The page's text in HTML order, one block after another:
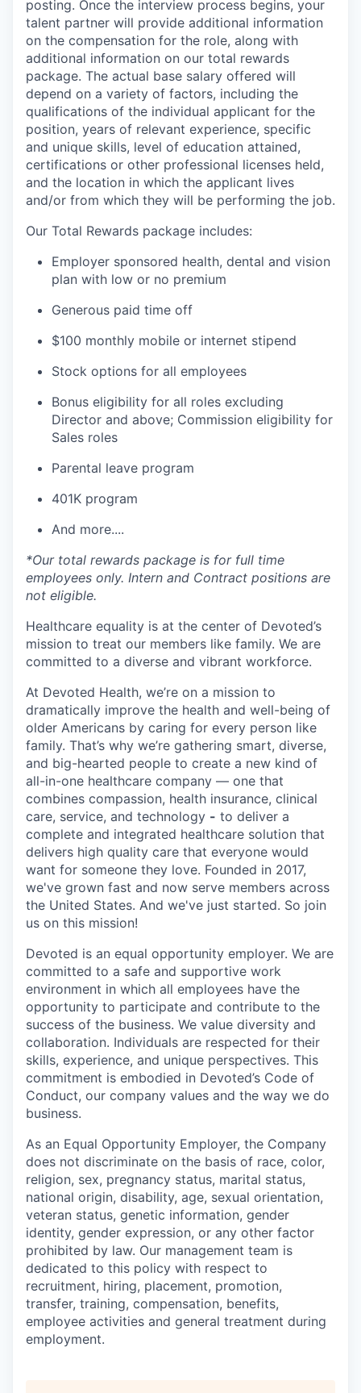
posting. Once the interview process begins, your
talent partner will provide additional information
on the compensation for the role, along with
additional information on our total rewards
package. The actual base salary offered will
depend on a variety of factors, including the
qualifications of the individual applicant for the
position, years of relevant experience, specific
and unique skills, level of education attained,
certifications or other professional licenses held,
and the location in which the applicant lives
and/or from which they will be performing the job.
Our Total Rewards package includes:
Employer sponsored health, dental and vision
plan with low or no premium
Generous paid time off
$100 monthly mobile or internet stipend
Stock options for all employees
Bonus eligibility for all roles excluding
Director and above; Commission eligibility for
Sales roles
Parental leave program
401K program
And more....
*Our total rewards package is for full time
employees only. Intern and Contract positions are
not eligible.
Healthcare equality is at the center of Devoted’s
mission to treat our members like family. We are
committed to a diverse and vibrant workforce.
At Devoted Health, we’re on a mission to
dramatically improve the health and well-being of
older Americans by caring for every person like
family. That’s why we’re gathering smart, diverse,
and big-hearted people to create a new kind of
all-in-one healthcare company — one that
combines compassion, health insurance, clinical
care, service, and technology - to deliver a
complete and integrated healthcare solution that
delivers high quality care that everyone would
want for someone they love. Founded in 2017,
we've grown fast and now serve members across
the United States. And we've just started. So join
us on this mission!
Devoted is an equal opportunity employer. We are
committed to a safe and supportive work
environment in which all employees have the
opportunity to participate and contribute to the
success of the business. We value diversity and
collaboration. Individuals are respected for their
skills, experience, and unique perspectives. This
commitment is embodied in Devoted’s Code of
Conduct, our company values and the way we do
business.
As an Equal Opportunity Employer, the Company
does not discriminate on the basis of race, color,
religion, sex, pregnancy status, marital status,
national origin, disability, age, sexual orientation,
veteran status, genetic information, gender
identity, gender expression, or any other factor
prohibited by law. Our management team is
dedicated to this policy with respect to
recruitment, hiring, placement, promotion,
transfer, training, compensation, benefits,
employee activities and general treatment during
employment.